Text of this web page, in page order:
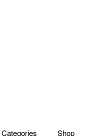
Categories Shop